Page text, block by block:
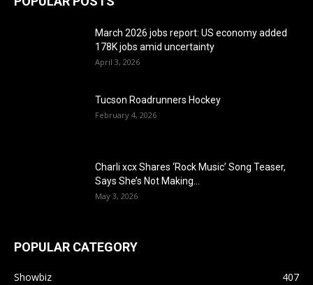
March 2026 jobs report: US economy added
178K jobs amid uncertainty
April 3, 2026
Tucson Roadrunners Hockey
February 4, 2026
Charli xcx Shares ‘Rock Music’ Song Teaser,
Says She’s Not Making...
May 3, 2026
POPULAR CATEGORY
Showbiz
407